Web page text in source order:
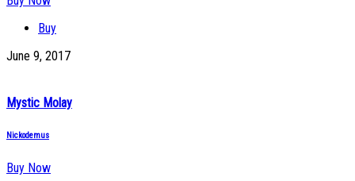
Buy
June 9, 2017
Mystic Molay
Nickodemus
Buy Now